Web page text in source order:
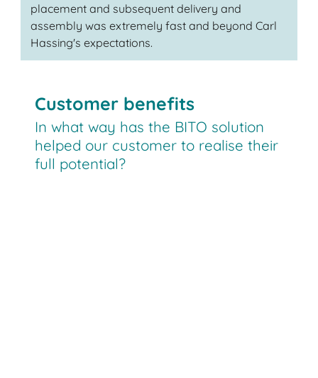
placement and subsequent delivery and
assembly was extremely fast and beyond Carl
Hassing's expectations.
Customer benefits
In what way has the BITO solution
helped our customer to realise their
full potential?